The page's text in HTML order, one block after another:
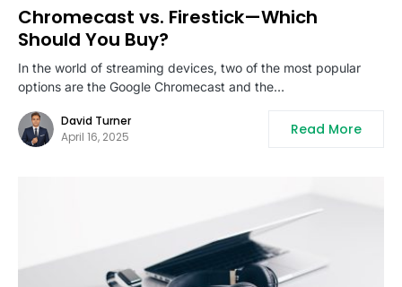
Chromecast vs. Firestick—Which
Should You Buy?
In the world of streaming devices, two of the most popular
options are the Google Chromecast and the…
David Turner
April 16, 2025
Read More